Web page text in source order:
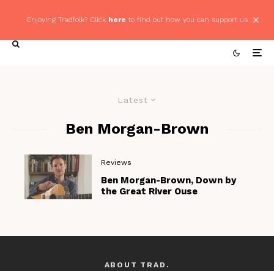
Enjoying Tradfolk? Click here to find out how you can support us
Latest
Ben Morgan-Brown
Reviews
Ben Morgan-Brown, Down by
the Great River Ouse
ABOUT TRAD.